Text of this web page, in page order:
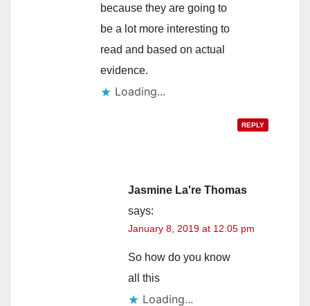
because they are going to
be a lot more interesting to
read and based on actual
evidence.
Loading...
REPLY
Jasmine La're Thomas
says:
January 8, 2019 at 12:05 pm
So how do you know
all this
Loading...